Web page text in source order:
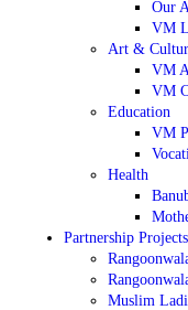
Our
VM
Art &
VM
VM
Education
VM
Health
Partnership Projects
Muslim